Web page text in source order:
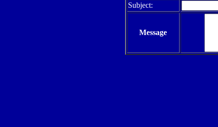
Subject:
Message